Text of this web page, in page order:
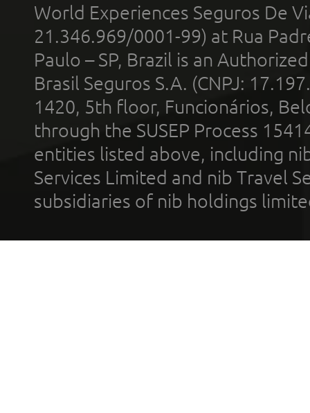
World Experiences Seguros De
21.346.969/0001-99) at Rua
Paulo – SP, Brazil is an
Brasil Seguros S.A. (CNPJ:
1420, 5th floor, Funcionários,
through the SUSEP Process
entities listed above, including
Services Limited and nib Travel
subsidiaries of nib holdings